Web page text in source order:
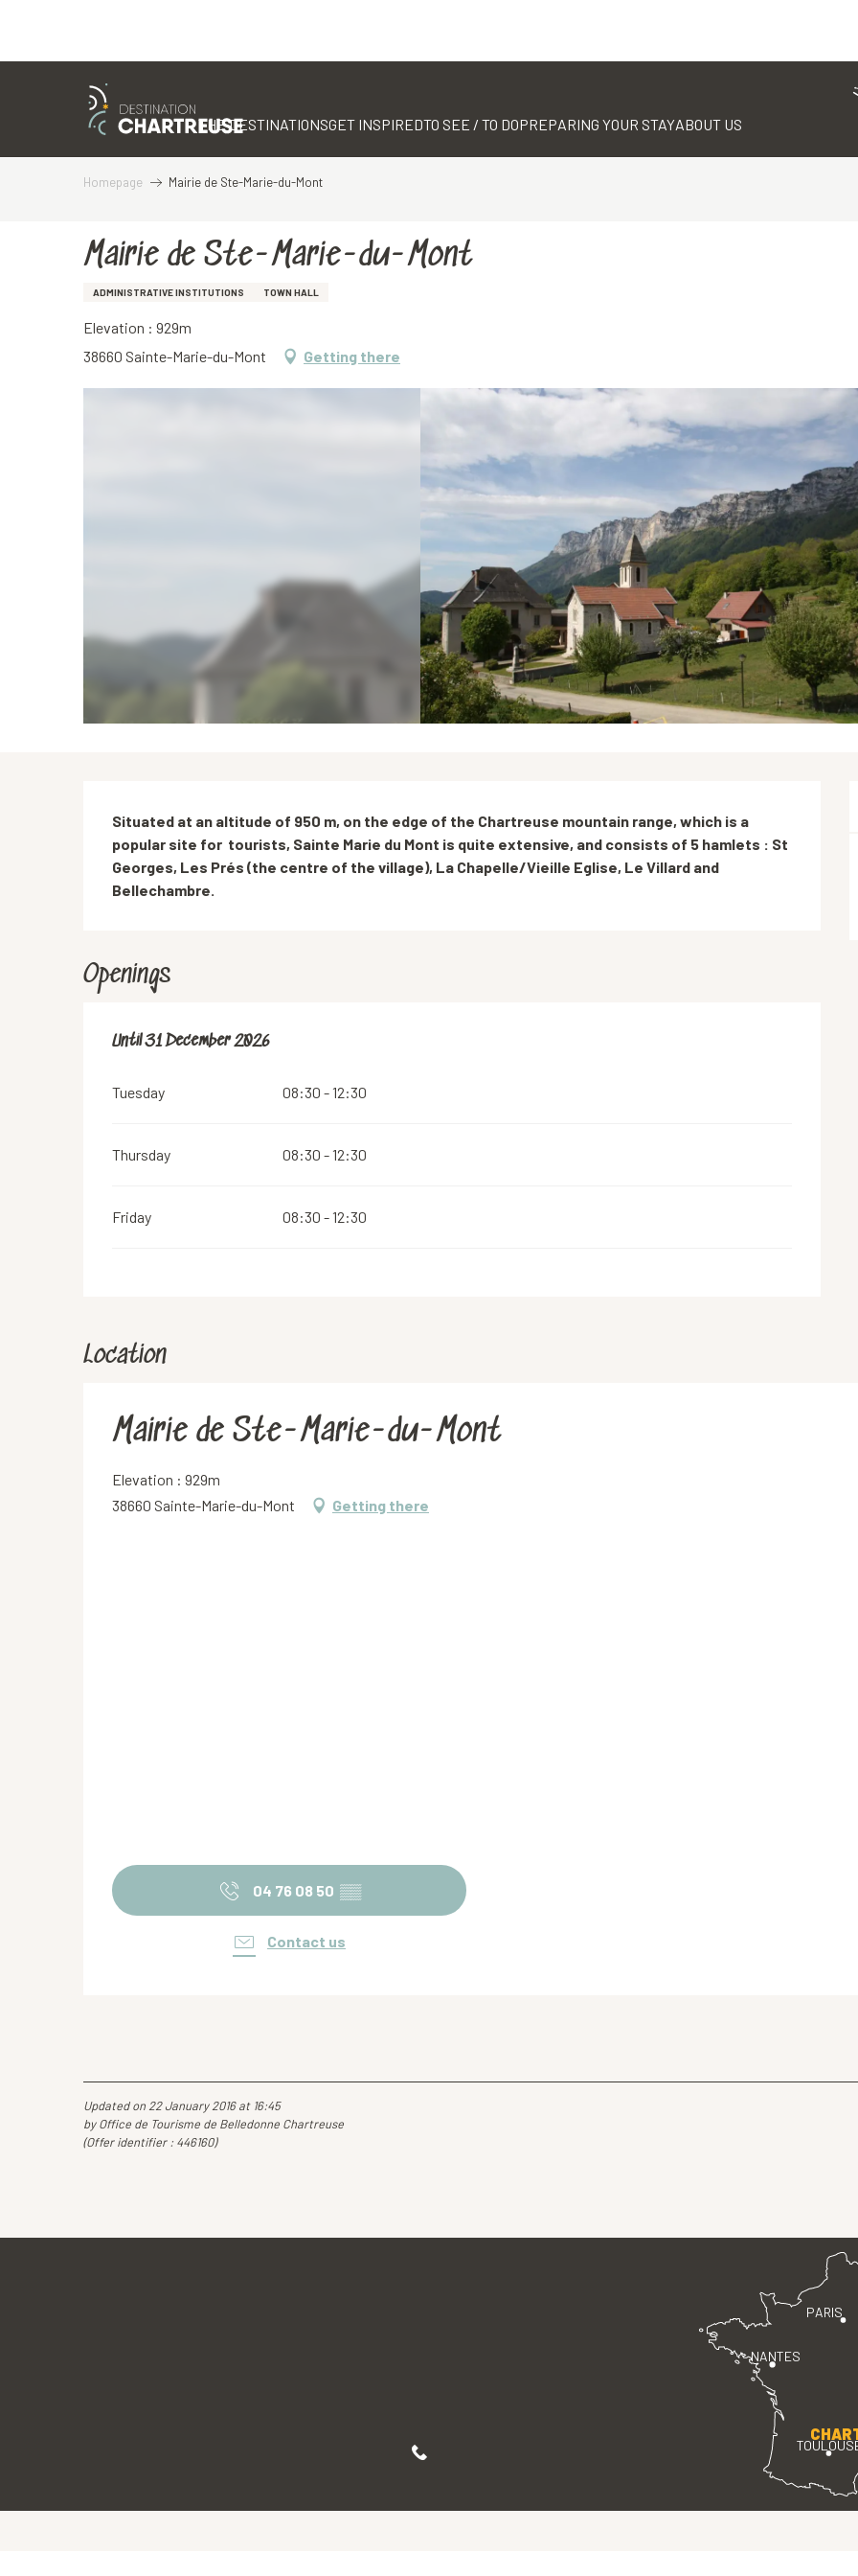
THE DESTINATIONSGET INSPIREDTO SEE / TO DOPREPARING YOUR STAYABOUT US
Homepage Mairie de Ste-Marie-du-Mont
Mairie de Ste-Marie-du-Mont
ADMINISTRATIVE INSTITUTIONS TOWN HALL
Elevation : 929m
38660 Sainte-Marie-du-Mont
Getting there
Description
Situated at an altitude of 950 m, on the edge of the Chartreuse mountain range, which is a
popular site for  tourists, Sainte Marie du Mont is quite extensive, and consists of 5 hamlets : St
Georges, Les Prés (the centre of the village), La Chapelle/Vieille Eglise, Le Villard and
Bellechambre.
Openings
From2 January 2026until
Until31 December 2026
Tuesday 08:30 - 12:30
Thursday 08:30 - 12:30
Friday 08:30 - 12:30
Location
Mairie de Ste-Marie-du-Mont
Elevation : 929m
38660 Sainte-Marie-du-Mont
Getting there
04 76 08 50 ▒▒
Contact us
Updated on 22 January 2016 at 16:45
by Office de Tourisme de Belledonne Chartreuse
(Offer identifier : 446160)
PARIS
NANTES